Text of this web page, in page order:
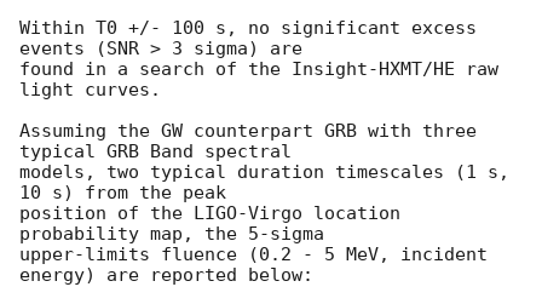
Within T0 +/- 100 s, no significant excess
events (SNR > 3 sigma) are
found in a search of the Insight-HXMT/HE raw
light curves.
Assuming the GW counterpart GRB with three
typical GRB Band spectral
models, two typical duration timescales (1 s,
10 s) from the peak
position of the LIGO-Virgo location
probability map, the 5-sigma
upper-limits fluence (0.2 - 5 MeV, incident
energy) are reported below: